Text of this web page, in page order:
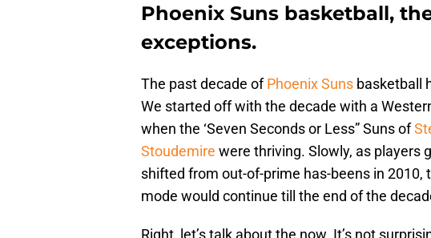
Phoenix Suns basketball,
exceptions.
The past decade ofPhoenix Suns basketball
We started off with the decade with a
when the ‘Seven Seconds or Less” Suns of
Stoudemire were thriving. Slowly, as players
shifted from out-of-prime has-beens in 2010,
mode would continue till the end of the
Right, let’s talk about the now. It’s not